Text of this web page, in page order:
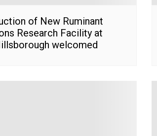
of New Ruminant
Research Facility at
welcomed